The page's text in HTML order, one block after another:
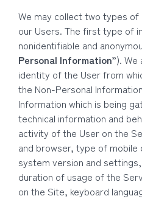
We may collect two types
our Users. The first type of
nonidentifiable and
Personal Information”).
identity of the User from
the Non-Personal
Information which is being
technical information and
activity of the User on the
and browser, type of mobile
system version and
duration of usage of the
on the Site, keyboard